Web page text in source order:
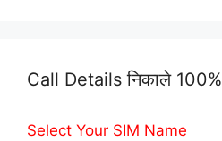
Call Details निकाले 100%
Select Your SIM Name